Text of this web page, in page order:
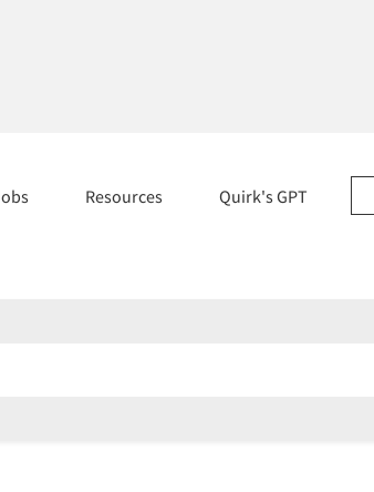
Resources Quirk's GPT